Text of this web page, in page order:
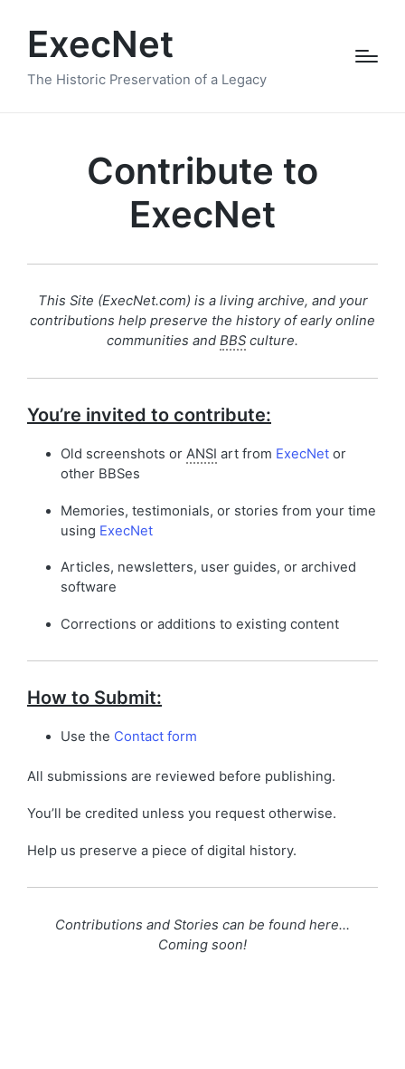
ExecNet
The Historic Preservation of a Legacy
Contribute to
ExecNet
This Site (ExecNet.com) is a living archive, and your
contributions help preserve the history of early online
communities and BBS culture.
You’re invited to contribute:
Old screenshots orANSI art from ExecNet or
other BBSes
Memories, testimonials, or stories from your time
using ExecNet
Articles, newsletters, user guides, or archived
software
Corrections or additions to existing content
How to Submit:
Use the Contact form
All submissions are reviewed before publishing.
You’ll be credited unless you request otherwise.
Help us preserve a piece of digital history.
Contributions and Stories can be found here…
Coming soon!